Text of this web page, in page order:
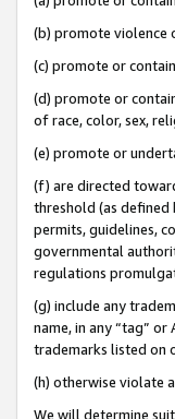
(b) promote violence
(c) promote or
(d) promote or
of race, color, sex,
(e) promote or
(f) are directed
threshold (as defined
permits, guidelines,
governmental
regulations
(g) include any
name, in any “tag”
trademarks listed on
(h) otherwise violate
We will determine